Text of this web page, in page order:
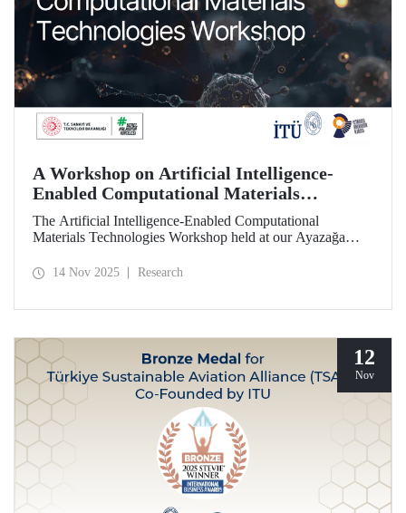
A Workshop on Artificial Intelligence-
Enabled Computational Materials
Technologies Was Held at ITU
The Artificial Intelligence-Enabled Computational
Materials Technologies Workshop held at our Ayazağa
students, researchers, academic and administrative staff,
14 Nov 2025 Research
12
Nov